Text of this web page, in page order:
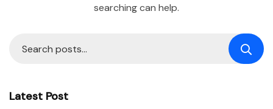
searching can help.
Latest Post